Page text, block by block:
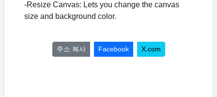
-Resize Canvas: Lets you change the canvas
size and background color.
주소 복사 Facebook X.com